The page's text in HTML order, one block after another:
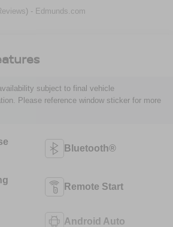
) - Edmunds.com
subject to final vehicle
Please reference window sticker for more
Bluetooth®
Remote Start
Android Auto